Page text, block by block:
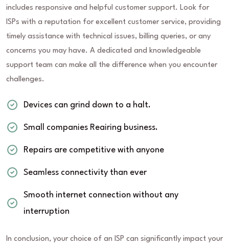
includes responsive and helpful customer support. Look for
ISPs with a reputation for excellent customer service, providing
timely assistance with technical issues, billing queries, or any
concerns you may have. A dedicated and knowledgeable
support team can make all the difference when you encounter
challenges.
Devices can grind down to a halt.
Small companies Reairing business.
Repairs are competitive with anyone
Seamless connectivity than ever
Smooth internet connection without any
interruption
In conclusion, your choice of an ISP can significantly impact your